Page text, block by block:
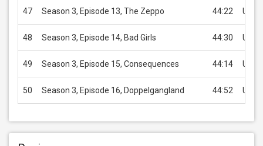
47 Season 3, Episode 13, The Zeppo 44:22 USD
48 Season 3, Episode 14, Bad Girls 44:30 USD
49 Season 3, Episode 15, Consequences 44:14 USD
50 Season 3, Episode 16, Doppelgangland 44:52 USD